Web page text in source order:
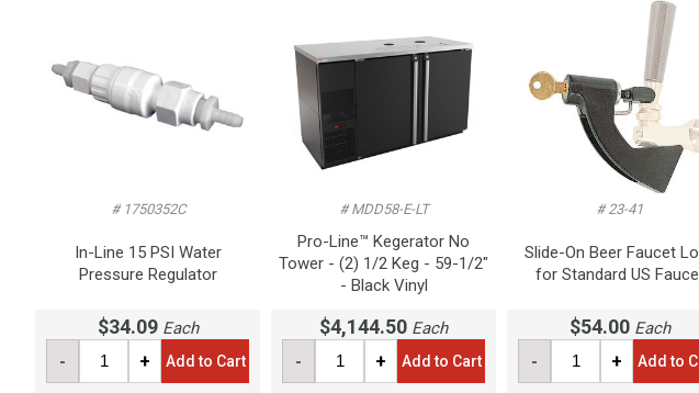
# 1750352C
In-Line 15 PSI Water
Pressure Regulator
$34.09 Each
- + Add to Cart
# MDD58-E-LT
Pro-Line™ Kegerator No
Tower - (2) 1/2 Keg - 59-1/2"
- Black Vinyl
$4,144.50 Each
- + Add to Cart
# 23-41
Slide-On Beer Faucet
for Standard US
$54.00 Each
- + Add to